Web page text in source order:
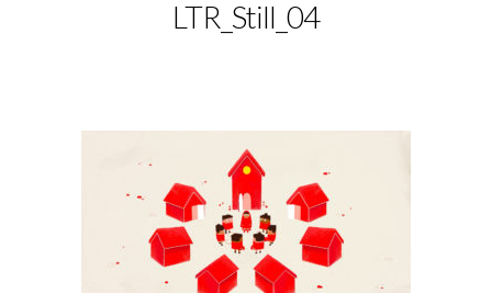
LTR_Still_04